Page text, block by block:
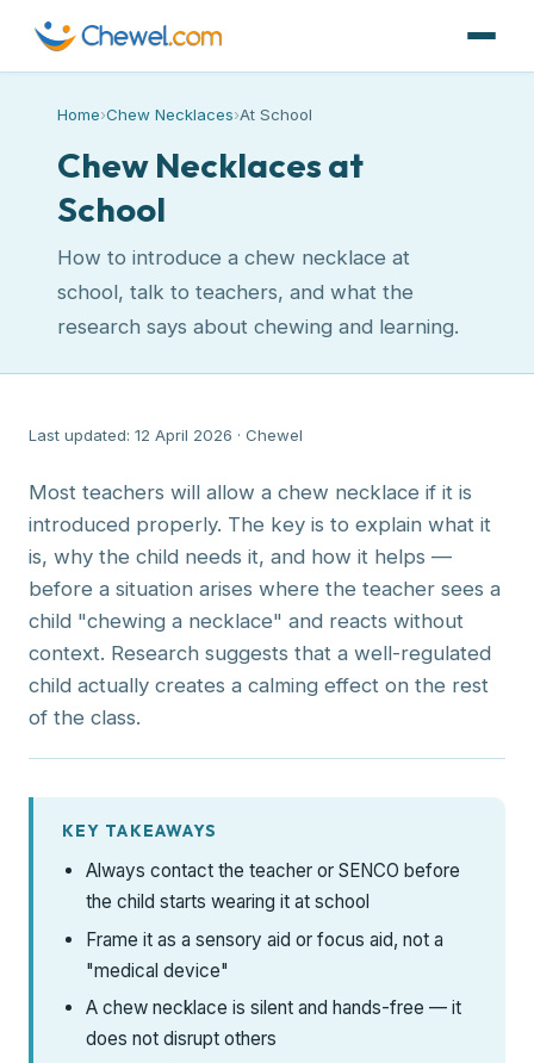
Home›Chew Necklaces›At School
Chew Necklaces at
School
How to introduce a chew necklace at
school, talk to teachers, and what the
research says about chewing and learning.
Last updated: 12 April 2026 · Chewel
Most teachers will allow a chew necklace if it is
introduced properly. The key is to explain what it
is, why the child needs it, and how it helps —
before a situation arises where the teacher sees a
child "chewing a necklace" and reacts without
context. Research suggests that a well-regulated
child actually creates a calming effect on the rest
of the class.
KEY TAKEAWAYS
Always contact the teacher or SENCO before
the child starts wearing it at school
Frame it as a sensory aid or focus aid, not a
"medical device"
A chew necklace is silent and hands-free — it
does not disrupt others